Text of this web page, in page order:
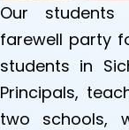
Our
farewell party
students in
Principals,
two schools,